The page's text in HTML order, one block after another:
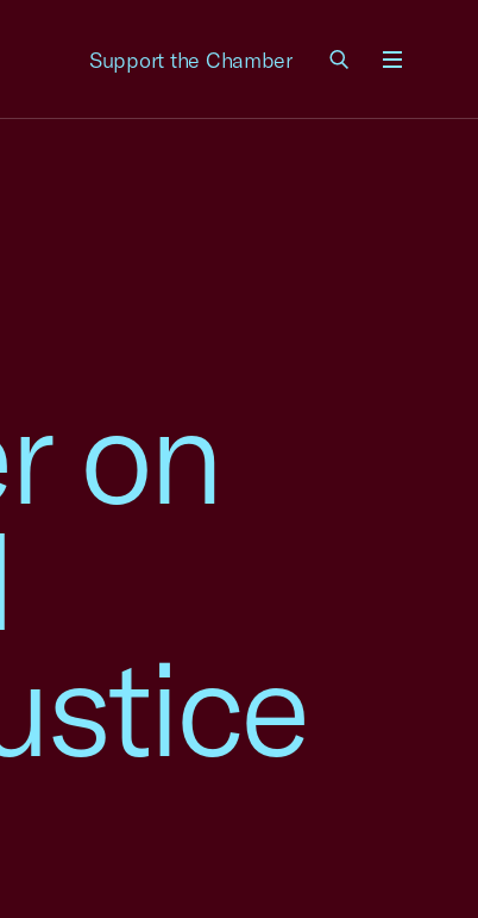
Support the Chamber
on